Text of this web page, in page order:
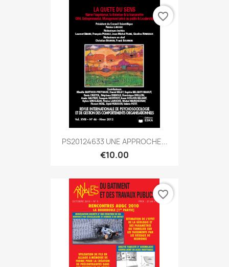
PS20124633 UNE APPROCHE...
€10.00
favorite_border
favorite_border